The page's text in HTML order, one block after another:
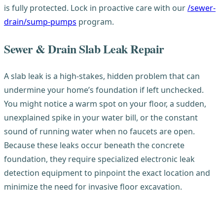
is fully protected. Lock in proactive care with our/sewer-
drain/sump-pumps program.
Sewer & Drain Slab Leak Repair
A slab leak is a high-stakes, hidden problem that can
undermine your home’s foundation if left unchecked.
You might notice a warm spot on your floor, a sudden,
unexplained spike in your water bill, or the constant
sound of running water when no faucets are open.
Because these leaks occur beneath the concrete
foundation, they require specialized electronic leak
detection equipment to pinpoint the exact location and
minimize the need for invasive floor excavation.